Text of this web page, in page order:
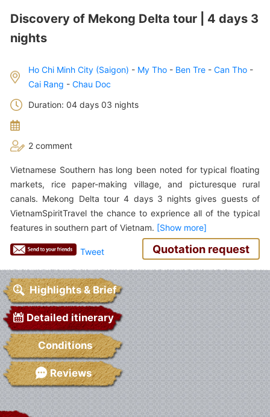
Discovery of Mekong Delta tour | 4 days 3
nights
Ho Chi Minh City (Saigon) - My Tho - Ben Tre - Can Tho -
Cai Rang - Chau Doc
Duration: 04 days 03 nights
2 comment
Vietnamese Southern has long been noted for typical floating
markets, rice paper-making village, and picturesque rural
canals. Mekong Delta tour 4 days 3 nights gives guests of
VietnamSpiritTravel the chance to exprience all of the typical
features in southern part of Vietnam.
Tweet Quotation request
Highlights & Brief
Detailed itinerary
Conditions
Reviews